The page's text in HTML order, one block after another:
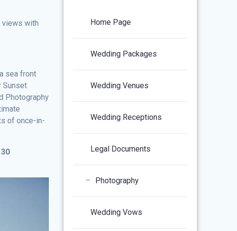
views with
sea front
Sunset
Photography
of once-in-
Home Page
Wedding Packages
Wedding Venues
Wedding Receptions
Legal Documents
– Photography
Wedding Vows